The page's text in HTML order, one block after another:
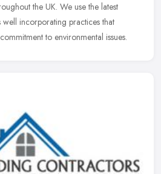
the UK. We use the latest
well incorporating practices that
to environmental issues.